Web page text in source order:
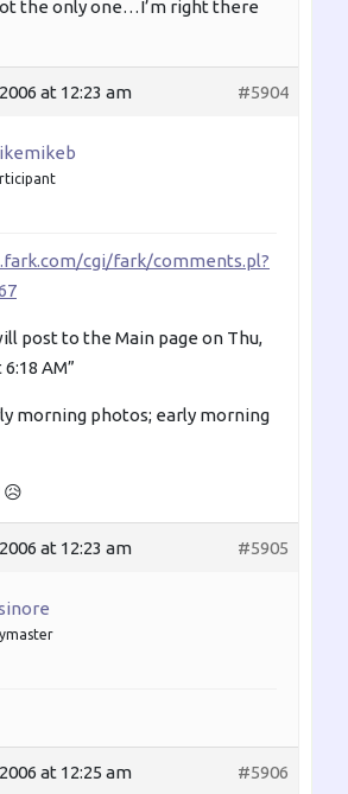
the only one…I’m right there
at 12:23 am #5904
cgi/fark/comments.pl?
post to the Main page on Thu,
AM”
morning photos; early morning
😥
at 12:23 am #5905
at 12:25 am #5906